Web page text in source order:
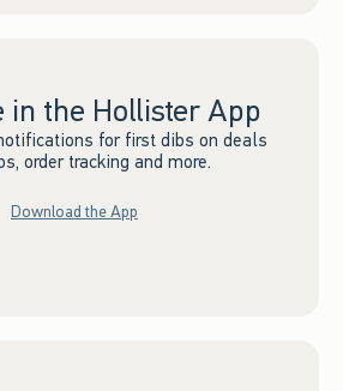
in the Hollister App
for first dibs on deals
order tracking and more.
Download the App